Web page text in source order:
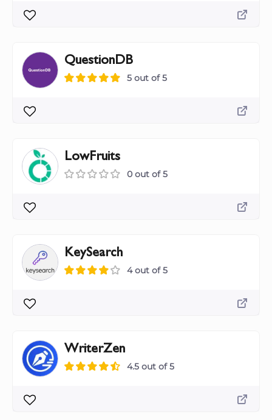
QuestionDB
5 out of 5
LowFruits
0 out of 5
KeySearch
4 out of 5
WriterZen
4.5 out of 5